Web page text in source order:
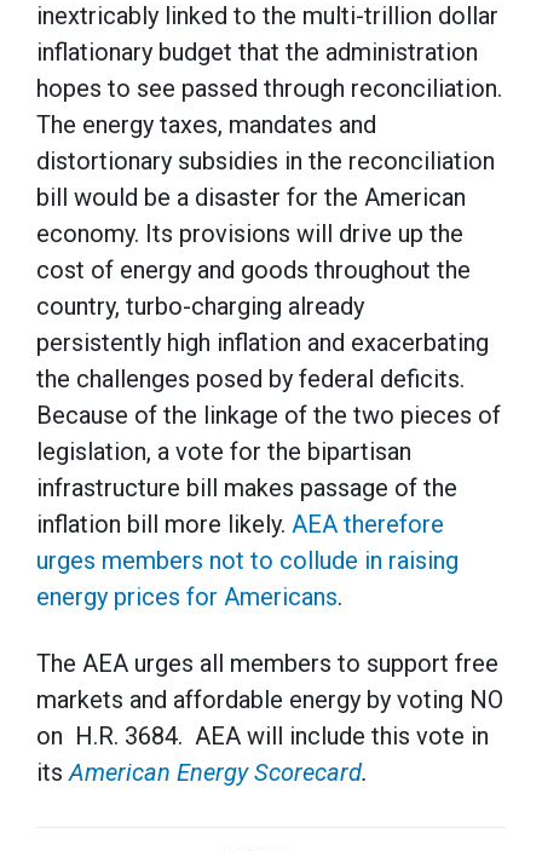
inextricably linked to the multi-trillion dollar
inflationary budget that the administration
hopes to see passed through reconciliation.
The energy taxes, mandates and
distortionary subsidies in the reconciliation
bill would be a disaster for the American
economy. Its provisions will drive up the
cost of energy and goods throughout the
country, turbo-charging already
persistently high inflation and exacerbating
the challenges posed by federal deficits.
Because of the linkage of the two pieces of
legislation, a vote for the bipartisan
infrastructure bill makes passage of the
inflation bill more likely. AEA therefore
urges members not to collude in raising
energy prices for Americans.
The AEA urges all members to support free
markets and affordable energy by voting NO
on H.R. 3684. AEA will include this vote in
itsAmerican Energy Scorecard.